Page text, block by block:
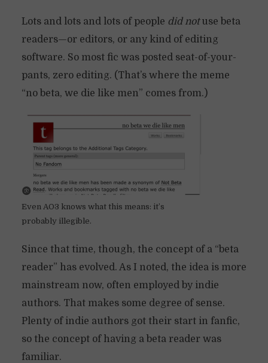
Lots and lots and lots of people did notuse beta
readers—or editors, or any kind of editing
software. So most fic was posted seat-of-your-
pants, zero editing. (That’s where the meme
“no beta, we die like men” comes from.)
Even AO3 knows what this means: it’s
probably illegible.
Since that time, though, the concept of a “beta
reader” has evolved. As I noted, the idea is more
mainstream now, often employed by indie
authors. That makes some degree of sense.
Plenty of indie authors got their start in fanfic,
so the concept of having a beta reader was
familiar.